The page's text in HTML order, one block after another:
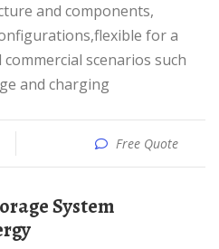
for a
scenarios such
and charging
Free Quote